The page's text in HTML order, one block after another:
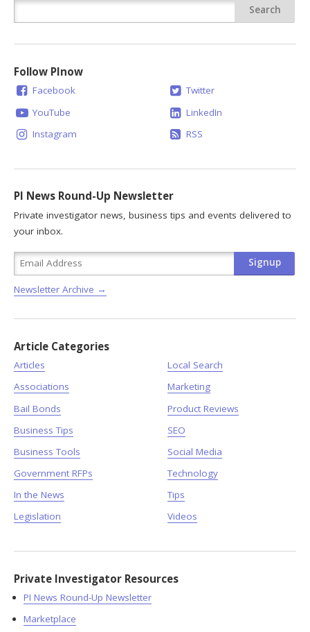
Follow PInow
Facebook
YouTube
Instagram
Twitter
LinkedIn
RSS
PI News Round-Up Newsletter
Private investigator news, business tips and events delivered to
your inbox.
Newsletter Archive →
Article Categories
Articles
Associations
Bail Bonds
Business Tips
Business Tools
Government RFPs
In the News
Legislation
Local Search
Marketing
Product Reviews
SEO
Social Media
Technology
Tips
Videos
Private Investigator Resources
PI News Round-Up Newsletter
Marketplace